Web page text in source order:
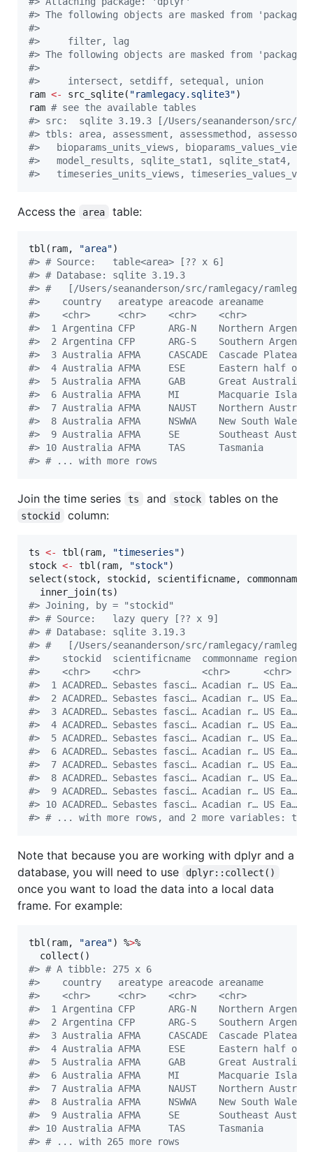
#> The following objects are masked from
#>
#>     filter, lag
#> The following objects are masked from
#>
#>     intersect, setdiff, setequal, union
ram <- src_sqlite( "ramlegacy.sqlite3"
ram # see the available tables
#> src:  sqlite 3.19.3 [/Users/seananderson/src/
#> tbls: area, assessment, assessmethod,
#>   bioparams_units_views, bioparams_values_views,
#>   model_results, sqlite_stat1, sqlite_stat4,
#>   timeseries_units_views,
Access the area table:
tbl( ram, "area"
#> # Source:   table<area> [?? x 6]
#> # Database: sqlite 3.19.3
#> #   [/Users/seananderson/src/ramlegacy/
#>    country   areatype areacode areaname
#>    <chr>     <chr>    <chr>    <chr>
#>  1 Argentina CFP      ARG-N    Northern
#>  2 Argentina CFP      ARG-S    Southern
#>  3 Australia AFMA     CASCADE  Cascade
#>  4 Australia AFMA     ESE      Eastern half
#>  5 Australia AFMA     GAB      Great
#>  6 Australia AFMA     MI       Macquarie
#>  7 Australia AFMA     NAUST    Northern
#>  8 Australia AFMA     NSWWA    New South
#>  9 Australia AFMA     SE       Southeast
#> 10 Australia AFMA     TAS      Tasmania
#> # ... with more rows
Join the time series ts and stock tables on the
stockid column:
ts <- tbl( ram, "timeseries"
stock <- tbl( ram, "stock")
select(stock, stockid, scientificname, commonname
  inner_join(
ts
#> Joining, by = "stockid"
#> # Source:   lazy query [?? x 9]
#> # Database: sqlite 3.19.3
#> #   [/Users/seananderson/src/ramlegacy/
#>    stockid  scientificname  commonname
#>    <chr>    <chr>           <chr>      <chr>
#>  1 ACADRED… Sebastes fasci… Acadian r… US Ea…
#>  2 ACADRED… Sebastes fasci… Acadian r… US Ea…
#>  3 ACADRED… Sebastes fasci… Acadian r… US Ea…
#>  4 ACADRED… Sebastes fasci… Acadian r… US Ea…
#>  5 ACADRED… Sebastes fasci… Acadian r… US Ea…
#>  6 ACADRED… Sebastes fasci… Acadian r… US Ea…
#>  7 ACADRED… Sebastes fasci… Acadian r… US Ea…
#>  8 ACADRED… Sebastes fasci… Acadian r… US Ea…
#>  9 ACADRED… Sebastes fasci… Acadian r… US Ea…
#> 10 ACADRED… Sebastes fasci… Acadian r… US Ea…
#> # ... with more rows, and 2 more variables:
Note that because you are working with dplyr and a
database, you will need to use
dplyr::collect()
once you want to load the data into a local data
frame. For example:
tbl( ram, "area") %>%
#> # A tibble: 275 x 6
#>    country   areatype areacode areaname
#>    <chr>     <chr>    <chr>    <chr>
#>  1 Argentina CFP      ARG-N    Northern
#>  2 Argentina CFP      ARG-S    Southern
#>  3 Australia AFMA     CASCADE  Cascade
#>  4 Australia AFMA     ESE      Eastern half
#>  5 Australia AFMA     GAB      Great
#>  6 Australia AFMA     MI       Macquarie
#>  7 Australia AFMA     NAUST    Northern
#>  8 Australia AFMA     NSWWA    New South
#>  9 Australia AFMA     SE       Southeast
#> 10 Australia AFMA     TAS      Tasmania
#> # ... with 265 more rows